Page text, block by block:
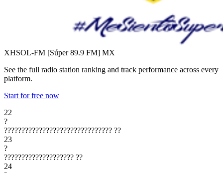
XHSOL-FM [Súper 89.9 FM] MX
See the full radio station ranking and track performance across every
platform.
Start for free now
22
?
??????????????????????????????? ??
23
?
???????????????????? ??
24